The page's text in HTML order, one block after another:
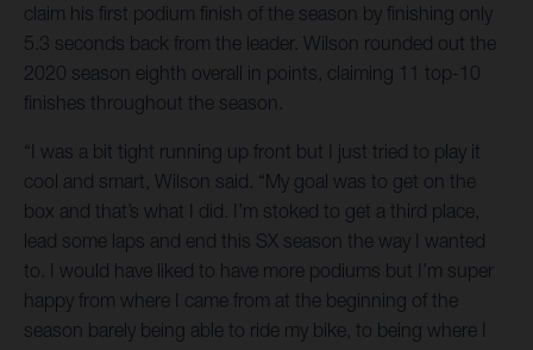
claim his first podium finish of the season by finishing only
5.3 seconds back from the leader. Wilson rounded out the
2020 season eighth overall in points, claiming 11 top-10
finishes throughout the season.
“I was a bit tight running up front but I just tried to play it
cool and smart, Wilson said. “My goal was to get on the
box and that’s what I did. I’m stoked to get a third place,
lead some laps and end this SX season the way I wanted
to. I would have liked to have more podiums but I’m super
happy from where I came from at the beginning of the
season barely being able to ride my bike, to being where I